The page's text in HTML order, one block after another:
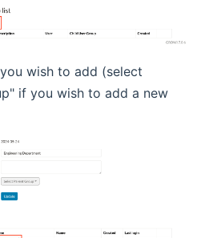
wish to add (select
if you wish to add a new